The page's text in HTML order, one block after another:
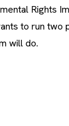
Rights
to run
will do.